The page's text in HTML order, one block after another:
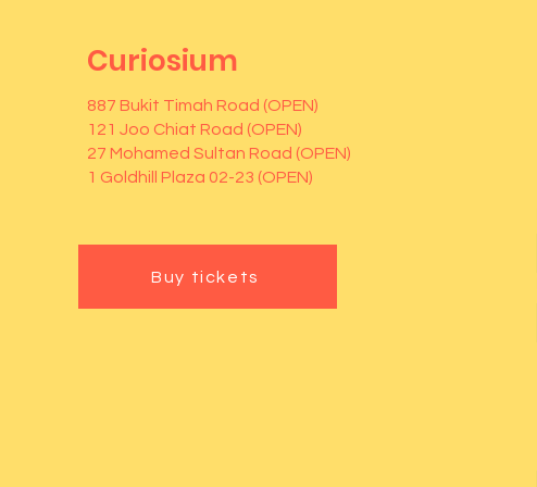
Curiosium
887 Bukit Timah Road (OPEN)
121 Joo Chiat Road (OPEN)
27 Mohamed Sultan Road (OPEN)
1 Goldhill Plaza 02-23 (OPEN)
Buy tickets